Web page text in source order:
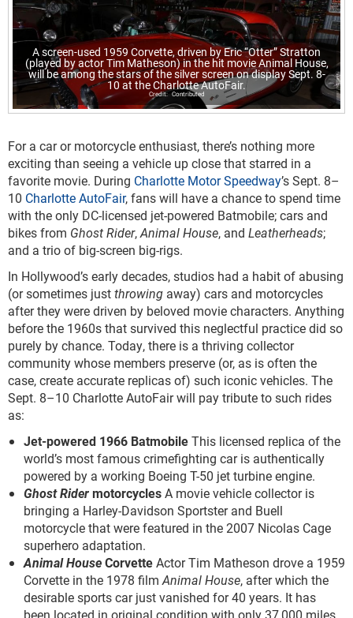
A screen-used 1959 Corvette, driven by Eric “Otter” Stratton
(played by actor Tim Matheson) in the hit movie Animal House,
will be among the stars of the silver screen on display Sept. 8-
10 at the Charlotte AutoFair.
Contributed
For a car or motorcycle enthusiast, there’s nothing more
exciting than seeing a vehicle up close that starred in a
favorite movie. During Charlotte Motor Speedway’s Sept. 8–
10 Charlotte AutoFair, fans will have a chance to spend time
with the only DC-licensed jet-powered Batmobile; cars and
bikes from Ghost Rider,Animal House, and Leatherheads;
and a trio of big-screen big-rigs.
In Hollywood’s early decades, studios had a habit of abusing
(or sometimes justthrowing away) cars and motorcycles
after they were driven by beloved movie characters. Anything
before the 1960s that survived this neglectful practice did so
purely by chance. Today, there is a thriving collector
community whose members preserve (or, as is often the
case, create accurate replicas of) such iconic vehicles. The
Sept. 8–10 Charlotte AutoFair will pay tribute to such rides
as:
Jet-powered 1966 BatmobileThis licensed replica of the
world’s most famous crimefighting car is authentically
powered by a working Boeing T-50 jet turbine engine.
Ghost RidermotorcyclesA movie vehicle collector is
bringing a Harley-Davidson Sportster and Buell
motorcycle that were featured in the 2007 Nicolas Cage
superhero adaptation.
Animal HouseCorvetteActor Tim Matheson drove a 1959
Corvette in the 1978 filmAnimal House, after which the
desirable sports car just vanished for 40 years. It has